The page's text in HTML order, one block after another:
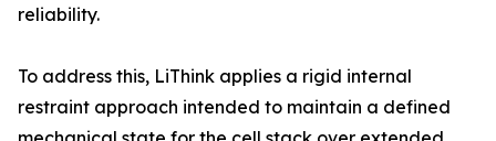
reliability.
To address this, LiThink applies a rigid internal
restraint approach intended to maintain a defined